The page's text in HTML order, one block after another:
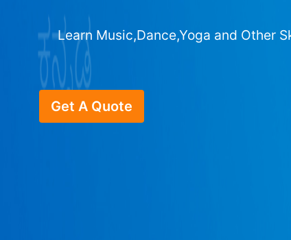
Learn Music,Dance,Yoga and Other
Get A Quote